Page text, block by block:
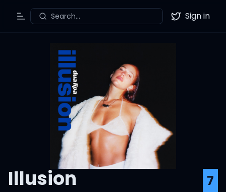
Toggle Menu
Search... Twitter
Sign in
Illusion
7